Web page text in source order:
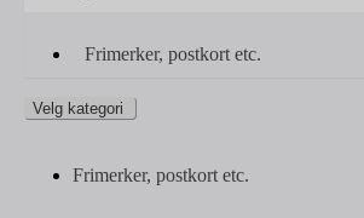
Frimerker, postkort etc.
Velg kategori
Frimerker, postkort etc.